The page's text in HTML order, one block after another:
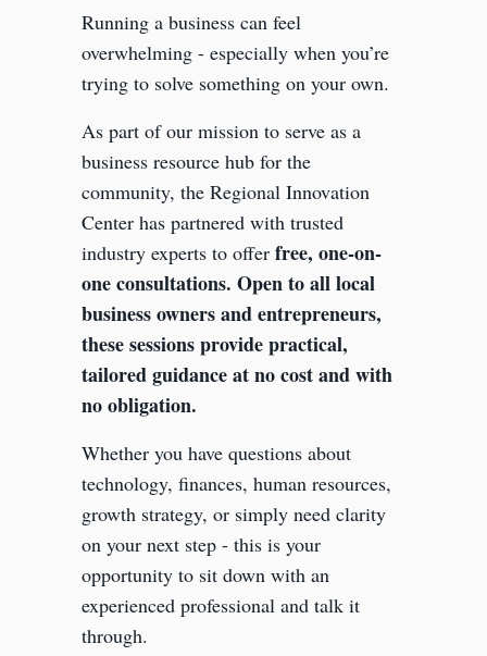
Running a business can feel
overwhelming - especially when you’re
trying to solve something on your own.
As part of our mission to serve as a
business resource hub for the
community, the Regional Innovation
Center has partnered with trusted
industry experts to offer free, one-on-
one consultations. Open to all local
business owners and entrepreneurs,
these sessions provide practical,
tailored guidance at no cost and with
no obligation.
Whether you have questions about
technology, finances, human resources,
growth strategy, or simply need clarity
on your next step - this is your
opportunity to sit down with an
experienced professional and talk it
through.